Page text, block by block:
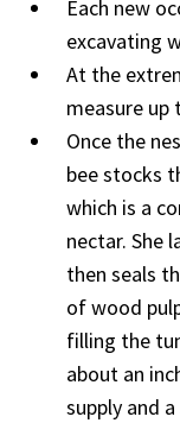
Each new
excavating
At the
measure up
Once the
bee stocks
which is a
nectar. She
then seals
of wood
filling the
about an
supply and